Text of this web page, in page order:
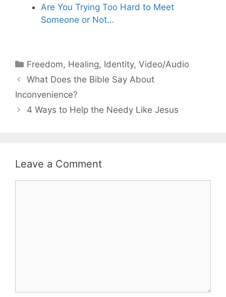
Are You Trying Too Hard to Meet
Someone or Not…
Categories
Freedom, Healing, Identity,Video/Audio
What Does the Bible Say About
Inconvenience?
4 Ways to Help the Needy Like Jesus
Leave a Comment